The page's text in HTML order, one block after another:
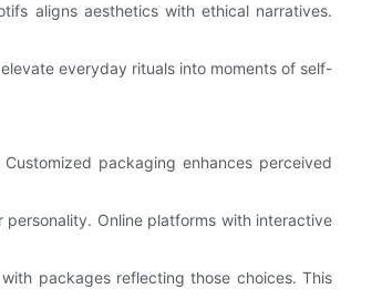
aligns aesthetics with ethical narratives.
everyday rituals into moments of self-
packaging enhances perceived
Online platforms with interactive
packages reflecting those choices. This